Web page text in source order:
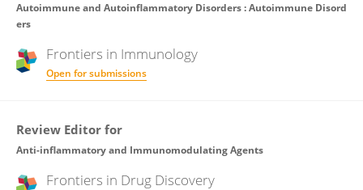
Autoimmune and Autoinflammatory Disorders : Autoimmune Disord
ers
Frontiers in Immunology
Open for submissions
Review Editor for
Anti-inflammatory and Immunomodulating Agents
Frontiers in Drug Discovery